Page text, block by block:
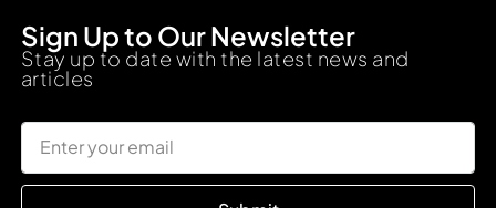
Sign Up to Our Newsletter
Stay up to date with the latest news and
articles